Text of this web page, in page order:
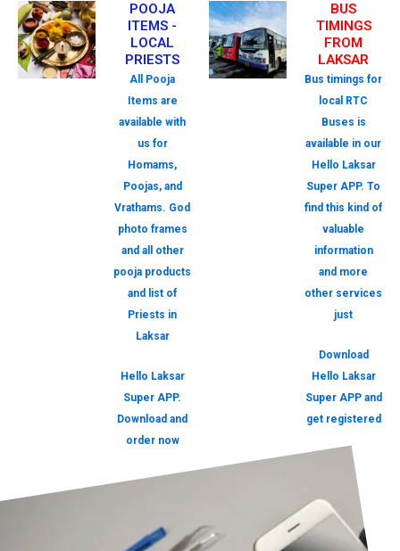
POOJA
ITEMS -
LOCAL
PRIESTS
All Pooja
Items are
available with
us for
Homams,
Poojas, and
Vrathams. God
photo frames
and all other
pooja products
and list of
Priests in
Laksar
Hello Laksar
Super APP.
Download and
order now
BUS
TIMINGS
FROM
LAKSAR
Bus timings for
local RTC
Buses is
available in our
Hello Laksar
Super APP. To
find this kind of
valuable
information
and more
other services
just
Download
Hello Laksar
Super APP and
get registered